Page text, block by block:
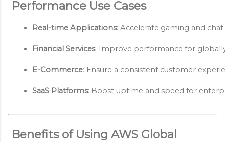
Performance Use Cases
Real-time Applications: Accelerate gaming and
Financial Services: Improve performance for
E-Commerce: Ensure a consistent customer
SaaS Platforms: Boost uptime and speed for
Benefits of Using AWS Global